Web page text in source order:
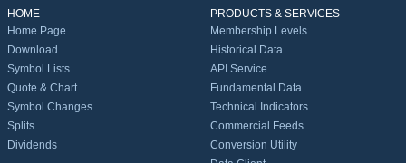
HOME
Home Page
Download
Symbol Lists
Quote & Chart
Symbol Changes
Splits
Dividends
PRODUCTS & SERVICES
Membership Levels
Historical Data
API Service
Fundamental Data
Technical Indicators
Commercial Feeds
Conversion Utility